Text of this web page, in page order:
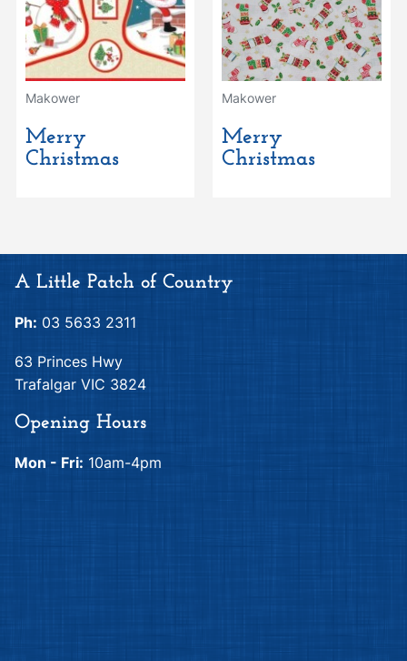
Makower
Merry
Christmas
Makower
Merry
Christmas
A Little Patch of Country
Ph: 03 5633 2311
63 Princes Hwy
Trafalgar VIC 3824
Opening Hours
Mon - Fri: 10am-4pm